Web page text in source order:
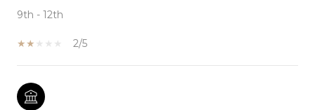
9th - 12th
2/5